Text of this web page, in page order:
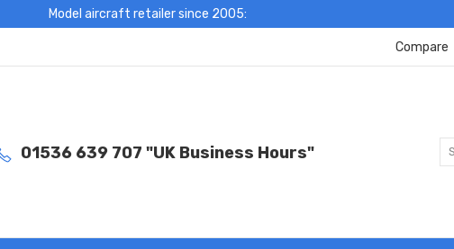
Model aircraft retailer since 2005:
Compare
01536 639 707 "UK Business Hours"